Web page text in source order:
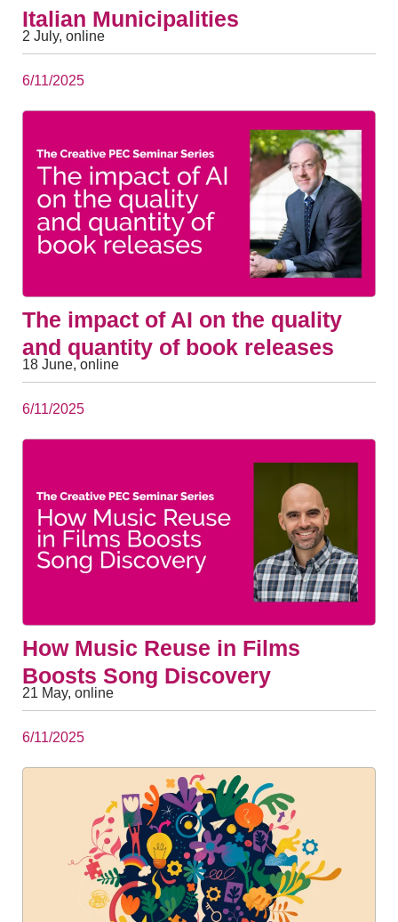
Italian Municipalities
2 July, online
6/11/2025
The impact of AI on the quality
and quantity of book releases
18 June, online
6/11/2025
How Music Reuse in Films
Boosts Song Discovery
21 May, online
6/11/2025